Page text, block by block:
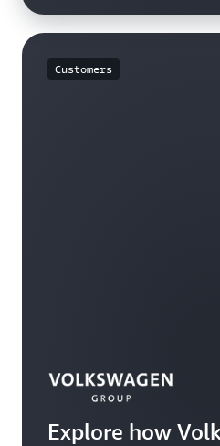
Customers
Explore how